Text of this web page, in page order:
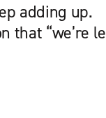
adding up.
that “we’re